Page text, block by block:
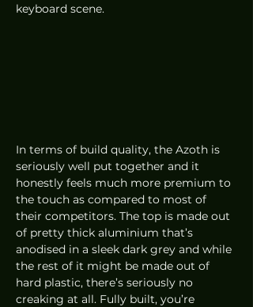
keyboard scene.
In terms of build quality, the Azoth is
seriously well put together and it
honestly feels much more premium to
the touch as compared to most of
their competitors. The top is made out
of pretty thick aluminium that’s
anodised in a sleek dark grey and while
the rest of it might be made out of
hard plastic, there’s seriously no
creaking at all. Fully built, you’re